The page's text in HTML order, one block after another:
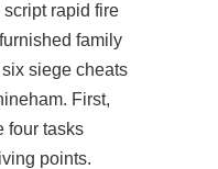
rapid fire
family
siege cheats
First,
four tasks
points.